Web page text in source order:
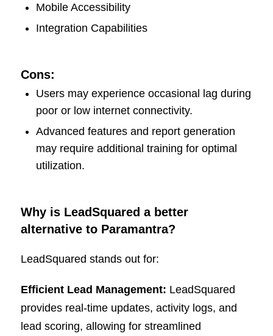
Mobile Accessibility
Integration Capabilities
Cons:
Users may experience occasional lag during
poor or low internet connectivity.
Advanced features and report generation
may require additional training for optimal
utilization.
Why is LeadSquared a better
alternative to Paramantra?
LeadSquared stands out for:
Efficient Lead Management: LeadSquared
provides real-time updates, activity logs, and
lead scoring, allowing for streamlined